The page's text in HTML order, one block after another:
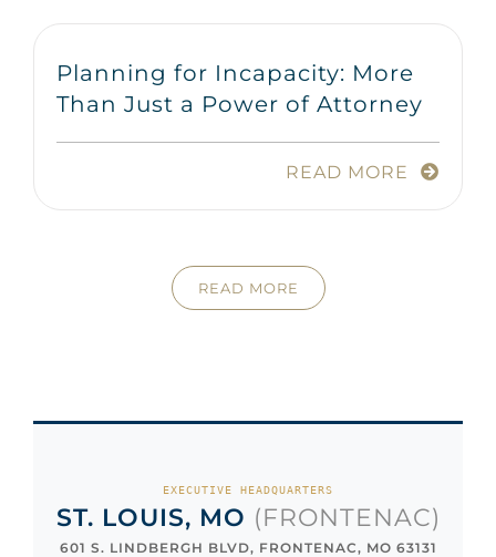
Planning for Incapacity: More
Than Just a Power of Attorney
READ MORE
READ MORE
EXECUTIVE HEADQUARTERS
ST. LOUIS, MO (FRONTENAC)
601 S. LINDBERGH BLVD, FRONTENAC, MO 63131